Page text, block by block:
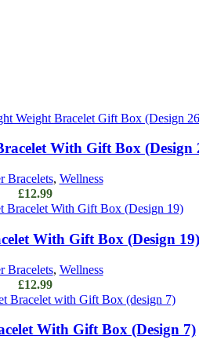
With Gift Box (Design
Bracelets, Wellness
£12.99
With Gift Box (Design 19)
Bracelets, Wellness
£12.99
With Gift Box (Design 7)